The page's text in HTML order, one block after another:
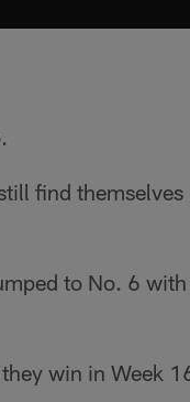
find themselves
to No. 6
win in Week